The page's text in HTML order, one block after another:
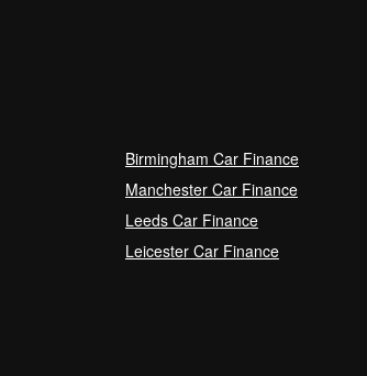
Guaranteed Future Value
Explained
Birmingham Car Finance
Manchester Car Finance
Leeds Car Finance
Leicester Car Finance